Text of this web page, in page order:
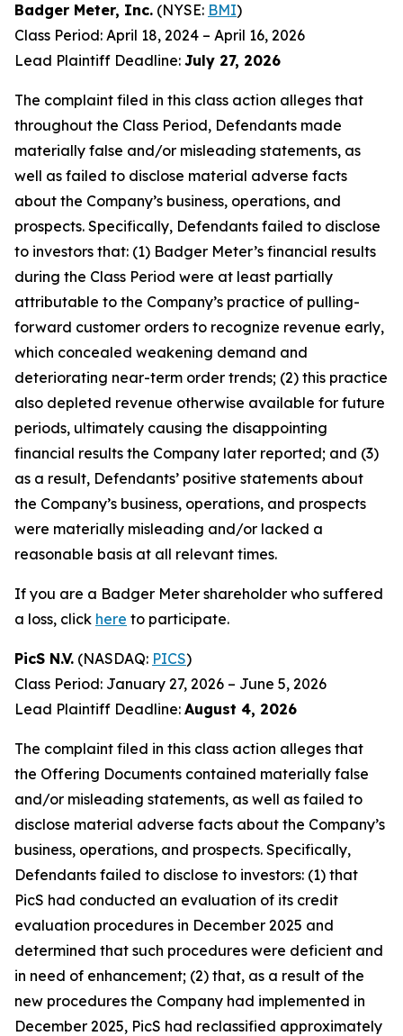
Badger Meter, Inc. (NYSE: BMI)
Class Period: April 18, 2024 – April 16, 2026
Lead Plaintiff Deadline: July 27, 2026
The complaint filed in this class action alleges that
throughout the Class Period, Defendants made
materially false and/or misleading statements, as
well as failed to disclose material adverse facts
about the Company’s business, operations, and
prospects. Specifically, Defendants failed to disclose
to investors that: (1) Badger Meter’s financial results
during the Class Period were at least partially
attributable to the Company’s practice of pulling-
forward customer orders to recognize revenue early,
which concealed weakening demand and
deteriorating near-term order trends; (2) this practice
also depleted revenue otherwise available for future
periods, ultimately causing the disappointing
financial results the Company later reported; and (3)
as a result, Defendants’ positive statements about
the Company’s business, operations, and prospects
were materially misleading and/or lacked a
reasonable basis at all relevant times.
If you are a Badger Meter shareholder who suffered
a loss, click here to participate.
PicS N.V. (NASDAQ: PICS)
Class Period: January 27, 2026 – June 5, 2026
Lead Plaintiff Deadline: August 4, 2026
The complaint filed in this class action alleges that
the Offering Documents contained materially false
and/or misleading statements, as well as failed to
disclose material adverse facts about the Company’s
business, operations, and prospects. Specifically,
Defendants failed to disclose to investors: (1) that
PicS had conducted an evaluation of its credit
evaluation procedures in December 2025 and
determined that such procedures were deficient and
in need of enhancement; (2) that, as a result of the
new procedures the Company had implemented in
December 2025, PicS had reclassified approximately